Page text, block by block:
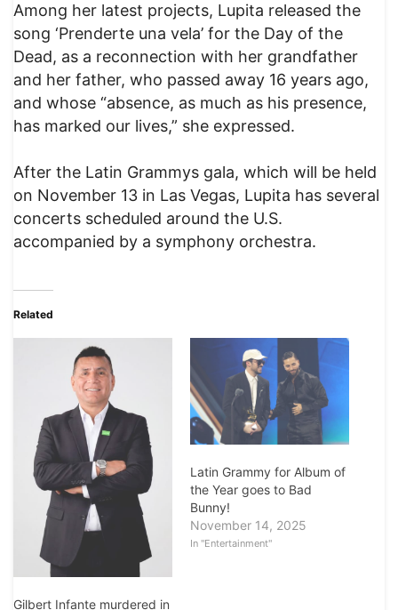
Among her latest projects, Lupita released the
song ‘Prenderte una vela’ for the Day of the
Dead, as a reconnection with her grandfather
and her father, who passed away 16 years ago,
and whose “absence, as much as his presence,
has marked our lives,” she expressed.
After the Latin Grammys gala, which will be held
on November 13 in Las Vegas, Lupita has several
concerts scheduled around the U.S.
accompanied by a symphony orchestra.
Related
Gilbert Infante murdered in
Latin Grammy for Album of
the Year goes to Bad
Bunny!
November 14, 2025
In "Entertainment"